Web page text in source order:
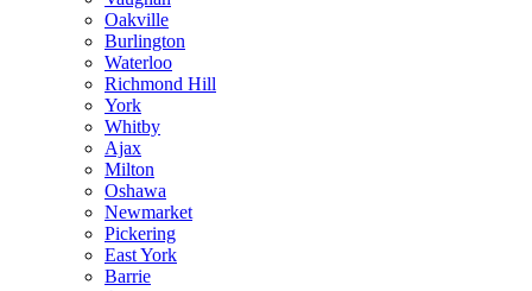
Oakville
Burlington
Waterloo
Richmond Hill
York
Whitby
Ajax
Milton
Oshawa
Newmarket
Pickering
East York
Barrie